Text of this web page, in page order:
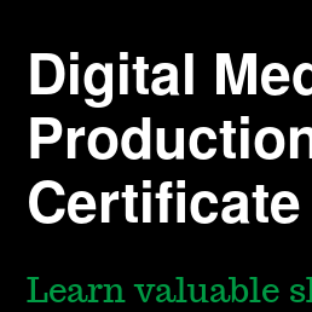
Digital
Certificate
Learn valuable